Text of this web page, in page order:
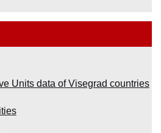
Units data of Visegrad countries